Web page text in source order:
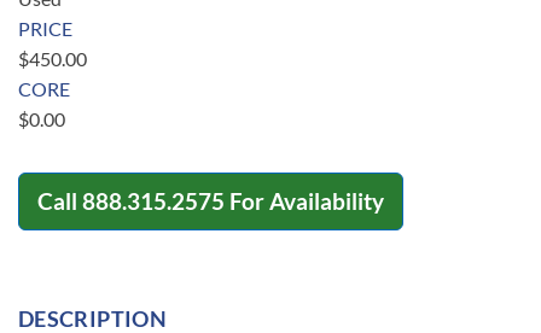
PRICE
$450.00
CORE
$0.00
Call 888.315.2575 For Availability
DESCRIPTION